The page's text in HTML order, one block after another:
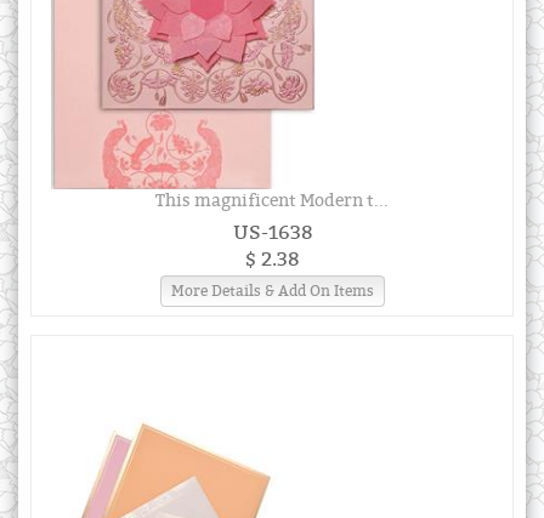
This magnificent Modern t...
US-1638
$ 2.38
More Details & Add On Items